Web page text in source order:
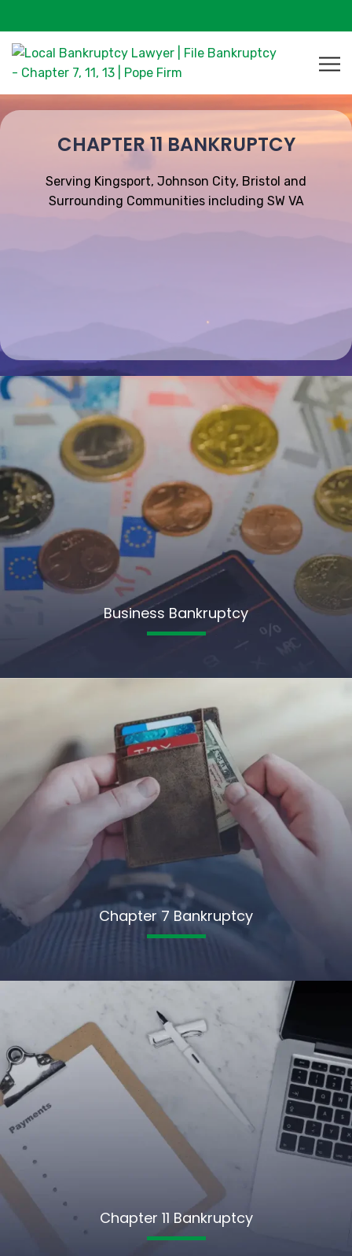
CHAPTER 11 BANKRUPTCY
Serving Kingsport, Johnson City, Bristol and
Surrounding Communities including SW VA
Business Bankruptcy
Chapter 7 Bankruptcy
Chapter 11 Bankruptcy